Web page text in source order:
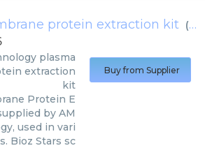
protein extraction kit (AMS
plasma
extraction
kit
Protein E
by AM
used in vari
Bioz Stars sc
Buy from Supplier